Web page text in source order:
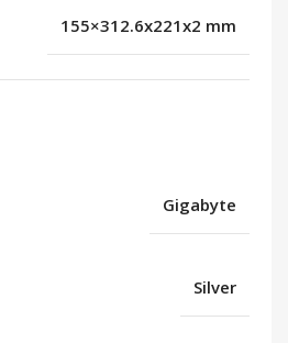
155×312.6x221x2 mm
Gigabyte
Silver